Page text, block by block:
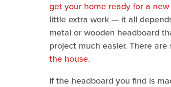
get your home ready for a
little extra work — it all
metal or wooden headboard
project much easier. There are
the house.
If the headboard you find is